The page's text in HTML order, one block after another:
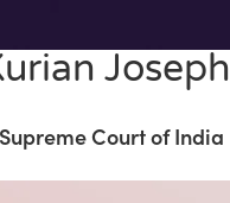
Joseph
Court of India